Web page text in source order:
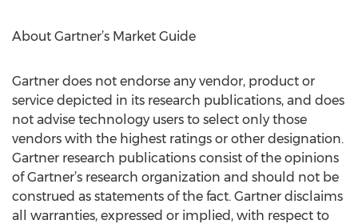
About Gartner’s Market Guide
Gartner does not endorse any vendor, product or
service depicted in its research publications, and does
not advise technology users to select only those
vendors with the highest ratings or other designation.
Gartner research publications consist of the opinions
of Gartner’s research organization and should not be
construed as statements of the fact. Gartner disclaims
all warranties, expressed or implied, with respect to